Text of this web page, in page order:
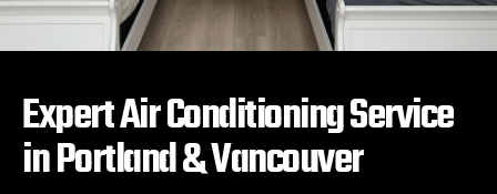
Expert Air Conditioning Service
inPortland & Vancouver